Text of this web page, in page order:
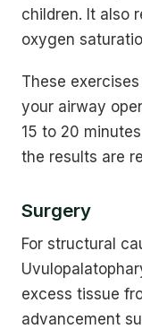
children. It also
oxygen
These
your airway
15 to 20
the results are
Surgery
For structural
excess tissue
advancement